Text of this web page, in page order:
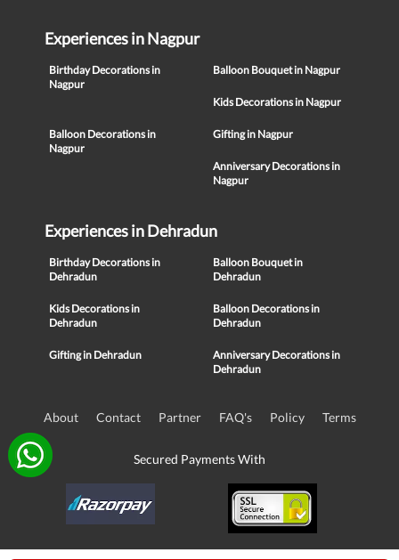
Experiences in Nagpur
Birthday Decorations in
Nagpur
Balloon Bouquet in Nagpur
Kids Decorations in Nagpur
Balloon Decorations in
Nagpur
Gifting in Nagpur
Anniversary Decorations in
Nagpur
Experiences in Dehradun
Birthday Decorations in
Dehradun
Balloon Bouquet in
Dehradun
Kids Decorations in
Dehradun
Balloon Decorations in
Dehradun
Gifting in Dehradun
Anniversary Decorations in
Dehradun
About Contact Partner FAQ's Policy Terms
Secured Payments With